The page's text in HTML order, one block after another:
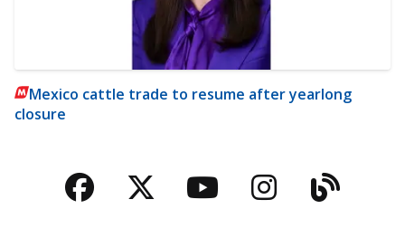
Mexico cattle trade to resume after yearlong
closure
Facebook
TwitterYouTubeBlog